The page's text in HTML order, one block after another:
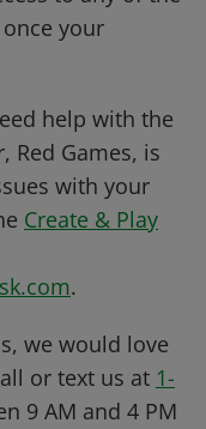
your
help with the
Red Games, is
with your
Create & Play
.
we would love
or text us at 1-
9 AM and 4 PM